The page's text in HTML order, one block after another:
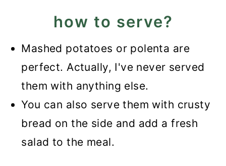
how to serve?
Mashed potatoes or polenta are
perfect. Actually, I've never served
them with anything else.
You can also serve them with crusty
bread on the side and add a fresh
salad to the meal.